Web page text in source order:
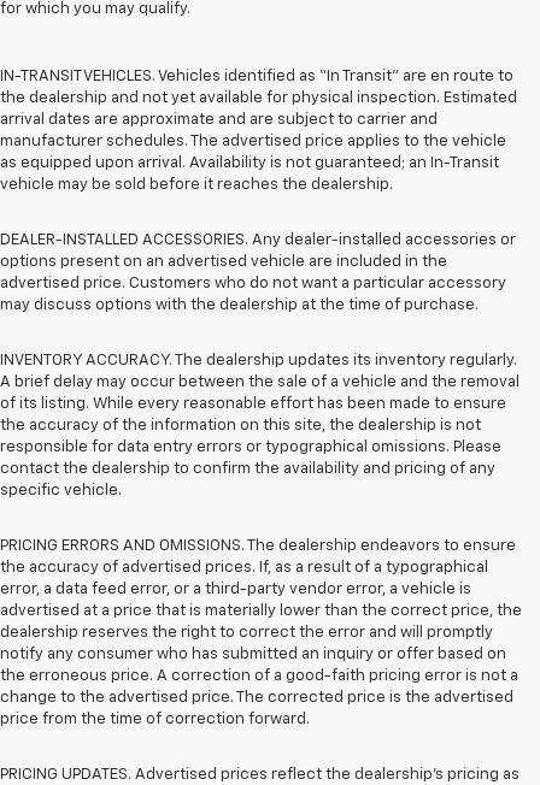
for which you may qualify.
IN-TRANSIT VEHICLES. Vehicles identified as “In Transit” are en route to
the dealership and not yet available for physical inspection. Estimated
arrival dates are approximate and are subject to carrier and
manufacturer schedules. The advertised price applies to the vehicle
as equipped upon arrival. Availability is not guaranteed; an In-Transit
vehicle may be sold before it reaches the dealership.
DEALER-INSTALLED ACCESSORIES. Any dealer-installed accessories or
options present on an advertised vehicle are included in the
advertised price. Customers who do not want a particular accessory
may discuss options with the dealership at the time of purchase.
INVENTORY ACCURACY. The dealership updates its inventory regularly.
A brief delay may occur between the sale of a vehicle and the removal
of its listing. While every reasonable effort has been made to ensure
the accuracy of the information on this site, the dealership is not
responsible for data entry errors or typographical omissions. Please
contact the dealership to confirm the availability and pricing of any
specific vehicle.
PRICING ERRORS AND OMISSIONS. The dealership endeavors to ensure
the accuracy of advertised prices. If, as a result of a typographical
error, a data feed error, or a third-party vendor error, a vehicle is
advertised at a price that is materially lower than the correct price, the
dealership reserves the right to correct the error and will promptly
notify any consumer who has submitted an inquiry or offer based on
the erroneous price. A correction of a good-faith pricing error is not a
change to the advertised price. The corrected price is the advertised
price from the time of correction forward.
PRICING UPDATES. Advertised prices reflect the dealership's pricing as